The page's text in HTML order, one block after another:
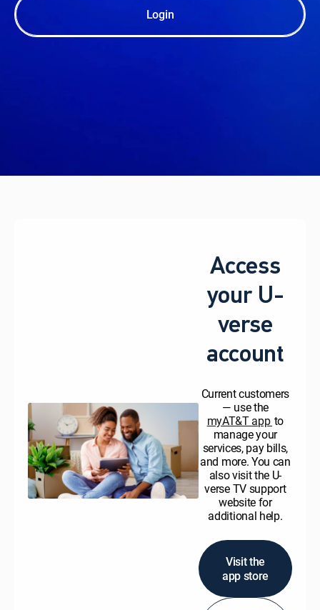
Login
Access
your U-
verse
account
Current customers
— use the
myAT&T app to
manage your
services, pay bills,
and more. You can
also visit the U-
verse TV support
website for
additional help.
Visit the
app store